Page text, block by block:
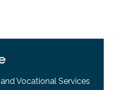
Vocational Services